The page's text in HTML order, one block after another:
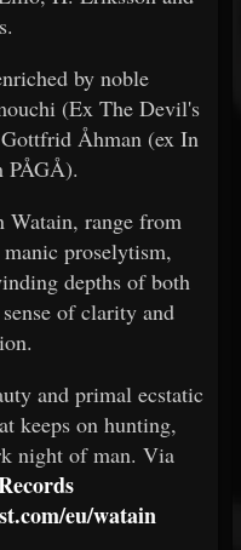
by noble
(Ex The Devil's
Åhman (ex In
PÅGÅ).
Watain, range from
proselytism,
depths of both
of clarity and
and primal ecstatic
keeps on hunting,
night of man. Via
eu/watain